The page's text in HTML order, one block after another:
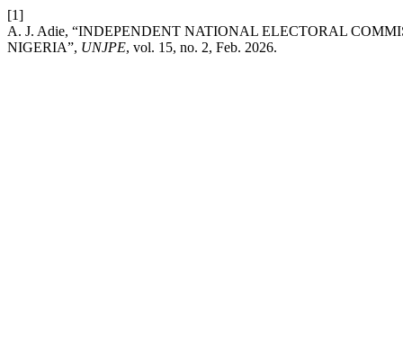
[1]
A. J. Adie, “INDEPENDENT NATIONAL ELECTORAL
NIGERIA”, UNJPE, vol. 15, no. 2, Feb. 2026.